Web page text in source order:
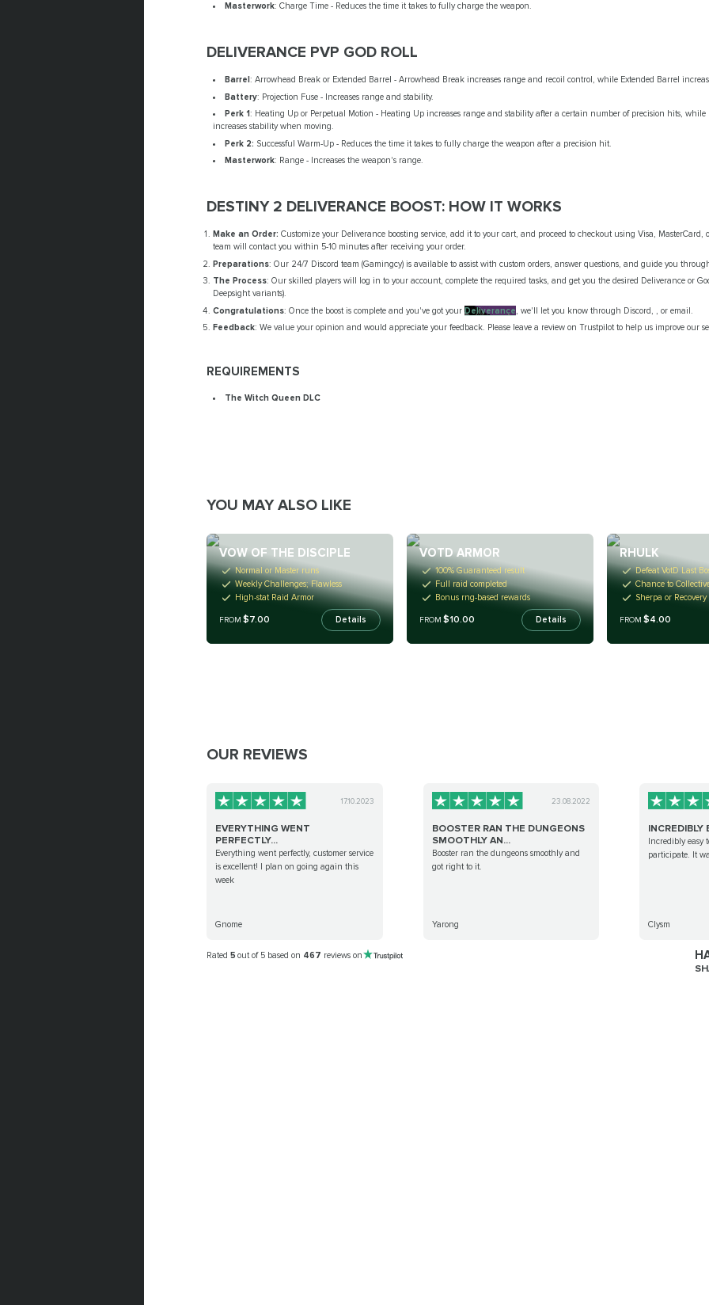
Masterwork: Charge Time - Reduces the time it takes to fully charge the weapon.
DELIVERANCE PVP GOD ROLL
Barrel: Arrowhead Break or Extended Barrel - Arrowhead Break increases range and recoil control, while Extended Barrel
Battery: Projection Fuse - Increases range and stability.
Perk 1: Heating Up or Perpetual Motion - Heating Up increases range and stability after a certain number of precision hits, while
increases stability when moving.
Perk 2: Successful Warm-Up - Reduces the time it takes to fully charge the weapon after a precision hit.
Masterwork: Range - Increases the weapon's range.
DESTINY 2 DELIVERANCE BOOST: HOW IT WORKS
Make an Order:Customize your Deliverance boosting service, add it to your cart, and proceed to checkout using Visa, MasterCard,
team will contact you within 5-10 minutes after receiving your order.
Preparations: Our 24/7 Discord team (Gamingcy) is available to assist with custom orders, answer questions, and guide you
The Process: Our skilled players will log in to your account, complete the required tasks, and get you the desired Deliverance or
Deepsight variants).
Congratulations: Once the boost is complete and you've got yourDeliverance, we'll let you know through Discord, , or email.
Feedback: We value your opinion and would appreciate your feedback. Please leave a review on Trustpilot to help us improve our
REQUIREMENTS
The Witch Queen DLC
YOU MAY ALSO LIKE
VOW OF THE DISCIPLE
Normal or Master runs
Weekly Challenges; Flawless
High-stat Raid Armor
FROM$7.00 Details
VOTD ARMOR
100% Guaranteed result
Full raid completed
Bonus rng-based rewards
FROM$10.00 Details
RHULK
Defeat VotD Last
Chance to
Sherpa or Recovery
FROM$4.00
OUR REVIEWS
17.10.2023
EVERYTHING WENT
PERFECTLY...
Everything went perfectly, customer service
is excellent! I plan on going again this
week
Gnome
23.08.2022
BOOSTER RAN THE DUNGEONS
SMOOTHLY AN...
Booster ran the dungeons smoothly and
got right to it.
Yarong
INCREDIBLY
Incredibly easy
participate. It
Clysm
Rated 5 out of 5 based on 467 reviews on